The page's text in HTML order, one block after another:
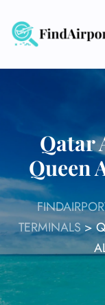
content
Qatar
Queen
TERMINALS>